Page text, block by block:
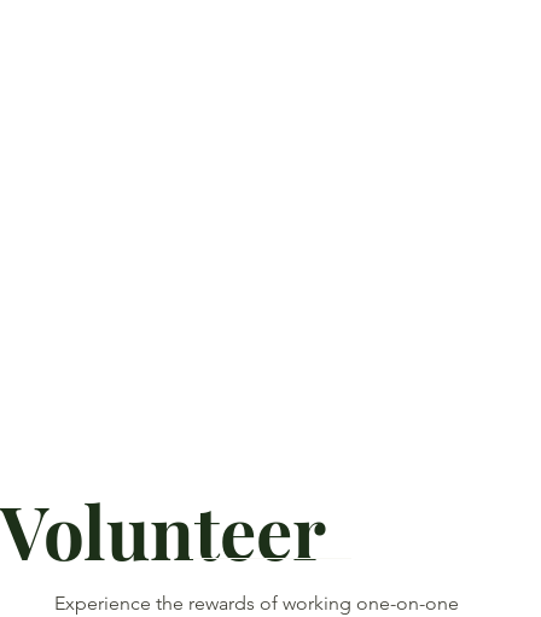
Volunteer
Experience the rewards of working one-on-one